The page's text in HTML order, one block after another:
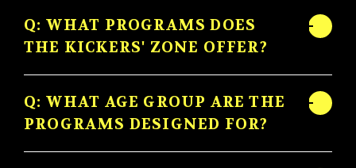
Q: WHAT PROGRAMS DOES
THE KICKERS' ZONE OFFER?
Q: WHAT AGE GROUP ARE THE
PROGRAMS DESIGNED FOR?